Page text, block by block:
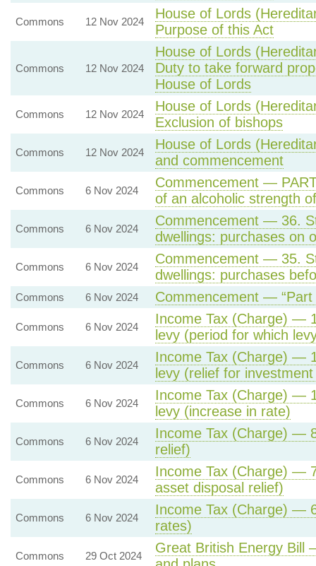
Commons 12 Nov 2024
House of Lords
Purpose of this Act
Commons 12 Nov 2024
House of Lords
Duty to take forward
House of Lords
Commons 12 Nov 2024
House of Lords
Exclusion of bishops
Commons 12 Nov 2024
House of Lords
and commencement
Commons 6 Nov 2024
Commencement —
of an alcoholic strength
Commons 6 Nov 2024
Commencement — 36.
dwellings: purchases on
Commons 6 Nov 2024
Commencement — 35.
dwellings: purchases
Commons 6 Nov 2024 Commencement — “Part
Commons 6 Nov 2024
Income Tax (Charge) —
levy (period for which
Commons 6 Nov 2024
Income Tax (Charge) —
levy (relief for
Commons 6 Nov 2024
Income Tax (Charge) —
levy (increase in rate)
Commons 6 Nov 2024
Income Tax (Charge) —
relief)
Commons 6 Nov 2024
Income Tax (Charge) —
asset disposal relief)
Commons 6 Nov 2024
Income Tax (Charge) —
rates)
Commons 29 Oct 2024
Great British Energy Bill